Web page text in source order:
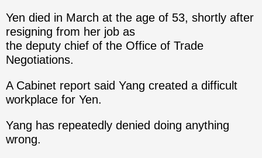
Yen died in March at the age of 53, shortly after
resigning from her job as
the deputy chief of the Office of Trade
Negotiations.
A Cabinet report said Yang created a difficult
workplace for Yen.
Yang has repeatedly denied doing anything
wrong.